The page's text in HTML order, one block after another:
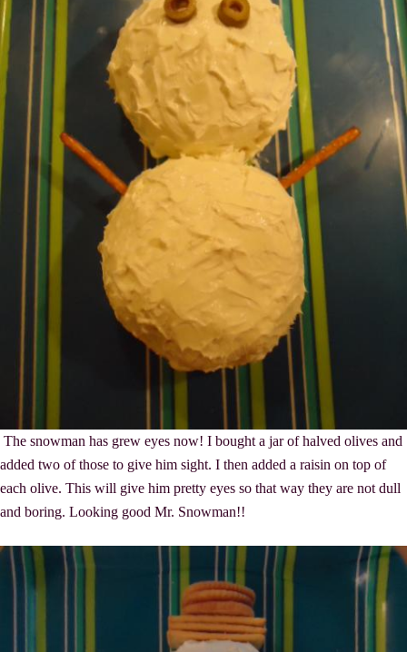
The snowman has grew eyes now! I bought a jar of halved olives and
added two of those to give him sight. I then added a raisin on top of
each olive. This will give him pretty eyes so that way they are not dull
and boring. Looking good Mr. Snowman!!